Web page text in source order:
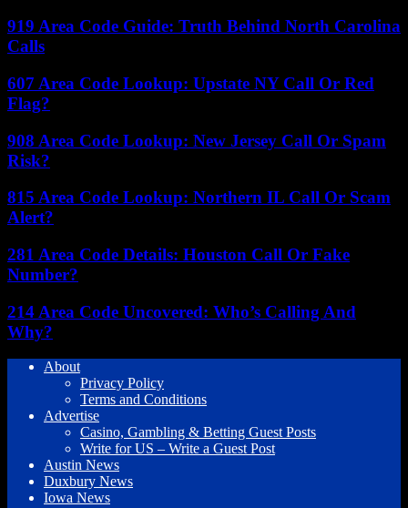
919 Area Code Guide: Truth Behind North Carolina
Calls
607 Area Code Lookup: Upstate NY Call Or Red
Flag?
908 Area Code Lookup: New Jersey Call Or Spam
Risk?
815 Area Code Lookup: Northern IL Call Or Scam
Alert?
281 Area Code Details: Houston Call Or Fake
Number?
214 Area Code Uncovered: Who’s Calling And
Why?
About
Privacy Policy
Terms and Conditions
Advertise
Casino, Gambling & Betting Guest Posts
Write for US – Write a Guest Post
Austin News
Duxbury News
Iowa News